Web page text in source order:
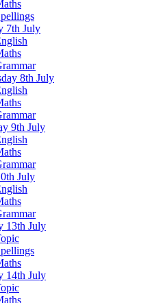
7th July
8th July
9th July
July
13th July
14th July